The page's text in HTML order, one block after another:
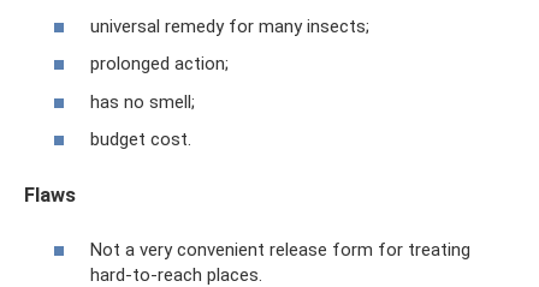
universal remedy for many insects;
prolonged action;
has no smell;
budget cost.
Flaws
Not a very convenient release form for treating
hard-to-reach places.